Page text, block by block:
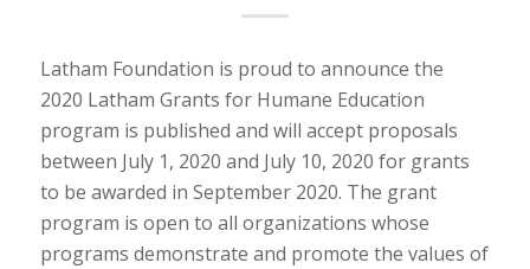
Latham Foundation is proud to announce the
2020 Latham Grants for Humane Education
program is published and will accept proposals
between July 1, 2020 and July 10, 2020 for grants
to be awarded in September 2020. The grant
program is open to all organizations whose
programs demonstrate and promote the values of